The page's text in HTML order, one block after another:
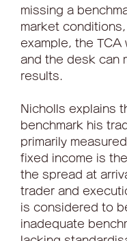
missing a
market
example, the TCA
and the desk can
results.
Nicholls explains
benchmark his
primarily
fixed income is
the spread at
trader and
is considered to
inadequate